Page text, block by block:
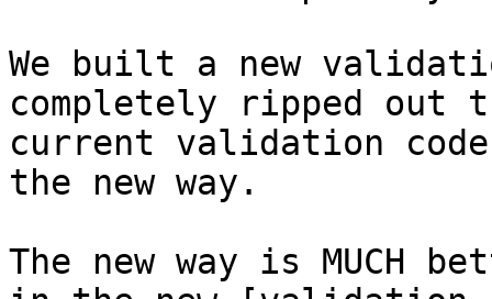
We built a new
completely ripped out
current validation
the new way.
The new way is MUCH